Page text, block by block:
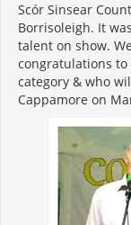
Scór Sinsear
Borrisoleigh. It
talent on show.
congratulations
category & who
Cappamore on